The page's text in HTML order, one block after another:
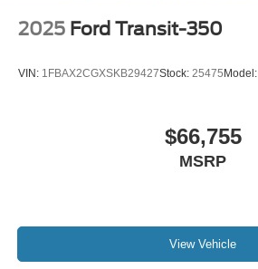
2025 Ford Transit-350
VIN: 1FBAX2CGXSKB29427Stock: 25475 Model:
$66,755
MSRP
View Vehicle